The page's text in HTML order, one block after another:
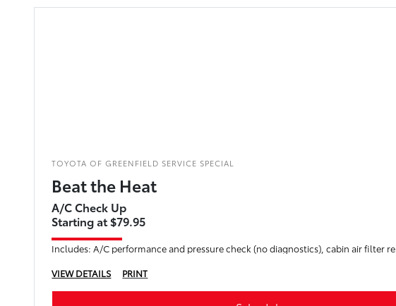
TOYOTA OF GREENFIELD SERVICE SPECIAL
Beat the Heat
A/C Check Up
Starting at $79.95
Includes: A/C performance and pressure check (no diagnostics), cabin air
VIEW DETAILS
PRINT